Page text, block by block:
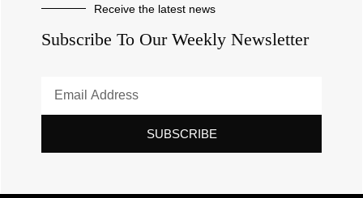
Receive the latest news
Subscribe To Our Weekly Newsletter
SUBSCRIBE